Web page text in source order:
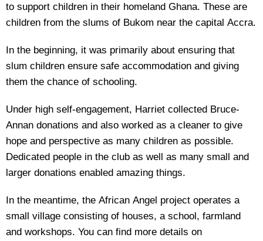
to support children in their homeland Ghana. These are
children from the slums of Bukom near the capital Accra.
In the beginning, it was primarily about ensuring that
slum children ensure safe accommodation and giving
them the chance of schooling.
Under high self-engagement, Harriet collected Bruce-
Annan donations and also worked as a cleaner to give
hope and perspective as many children as possible.
Dedicated people in the club as well as many small and
larger donations enabled amazing things.
In the meantime, the African Angel project operates a
small village consisting of houses, a school, farmland
and workshops. You can find more details on